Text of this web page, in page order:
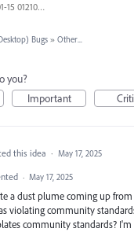
Screenshot 2025-01-15 012102.png
Bugs » Other...
you?
Important
this idea · May 17, 2025
· May 17, 2025
a dust plume coming up
violating community
community standards?